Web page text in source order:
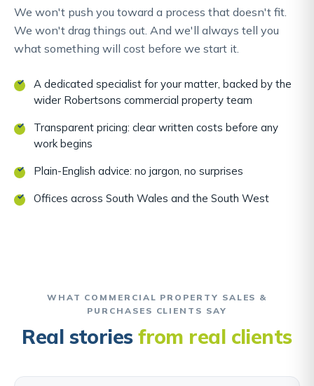
We won't push you toward a process that doesn't fit.
We won't drag things out. And we'll always tell you
what something will cost before we start it.
A dedicated specialist for your matter, backed by the
wider Robertsons commercial property team
Transparent pricing: clear written costs before any
work begins
Plain-English advice: no jargon, no surprises
Offices across South Wales and the South West
WHAT COMMERCIAL PROPERTY SALES &
PURCHASES CLIENTS SAY
Real storiesfrom real clients